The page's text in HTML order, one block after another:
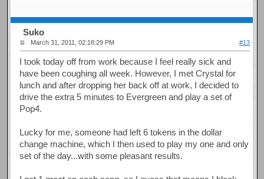
Suko
March 31, 2011, 02:18:29 PM #13
I took today off from work because I feel really sick and
have been coughing all week. However, I met Crystal for
lunch and after dropping her back off at work, I decided to
drive the extra 5 minutes to Evergreen and play a set of
Pop4.
Lucky for me, someone had left 6 tokens in the dollar
change machine, which I then used to play my one and only
set of the day...with some pleasant results.